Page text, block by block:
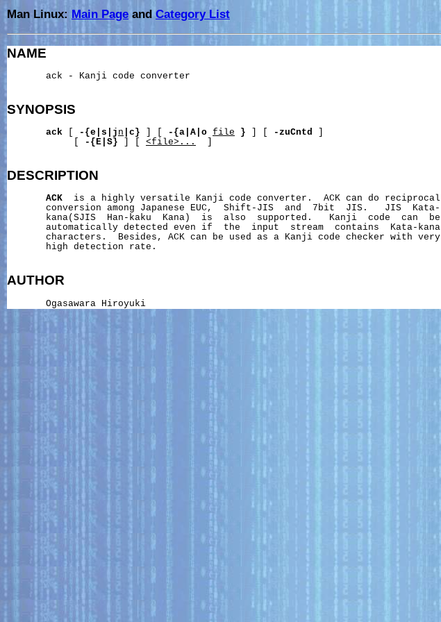
Man Linux: Main Page andCategory List
NAME
       ack - Kanji code converter
SYNOPSIS
ack -{e|s|j n |c} -{a|A|o file } -zuCntd
-{E|S} <file>...
DESCRIPTION
ACK
  is a highly versatile Kanji code converter.  ACK can do reciprocal
       conversion among Japanese EUC,  Shift-JIS  and  7bit  JIS.   JIS  Kata-
       kana(SJIS  Han-kaku  Kana)  is  also  supported.   Kanji  code  can  be
       automatically detected even if  the  input  stream  contains  Kata-kana
       characters.  Besides, ACK can be used as a Kanji code checker with very
       high detection rate.
AUTHOR